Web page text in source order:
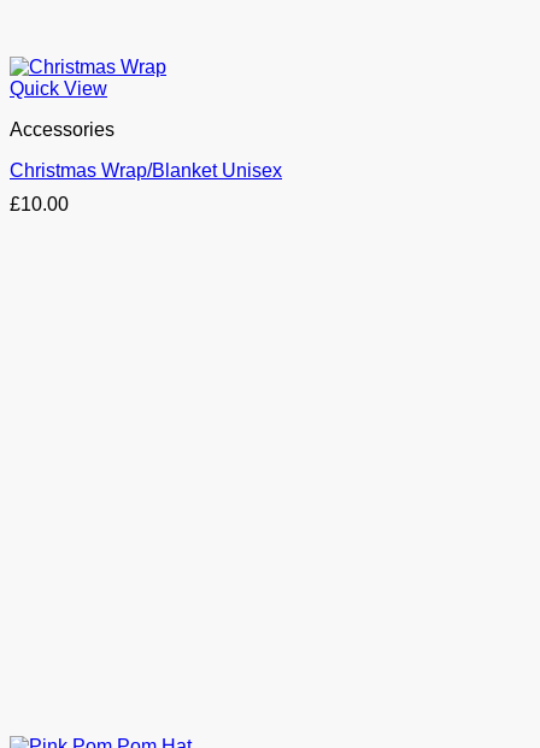
Quick View
Accessories
Christmas Wrap/Blanket Unisex
£10.00